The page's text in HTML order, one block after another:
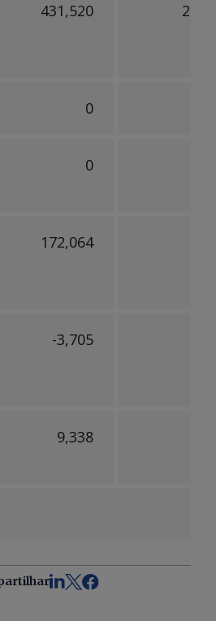
431,520
0
0
172,064
-3,705
9,338